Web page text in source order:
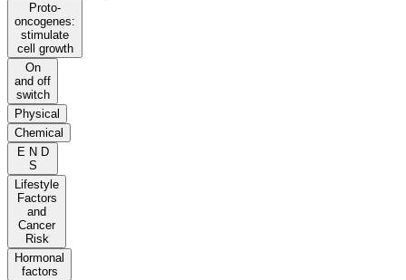
Proto-
oncogenes:
stimulate
cell growth
On
and off
switch
Physical
Chemical
E N D
S
Lifestyle
Factors
and
Cancer
Risk
Hormonal
factors